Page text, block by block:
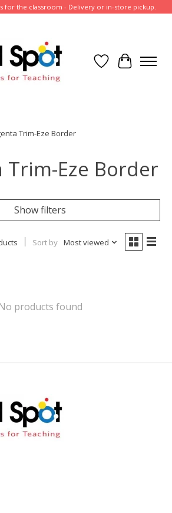
for the classroom - Delivery or in-store pickup.
Wish List
Cart
Trim-Eze Border
Trim-Eze Border
Show filters
Sort by Most viewed
products found